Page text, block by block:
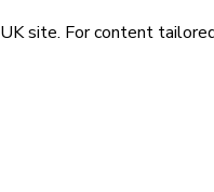
UKsite. For content